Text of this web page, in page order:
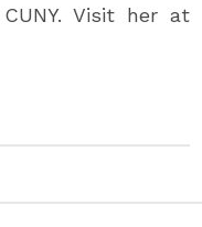
Visit her at